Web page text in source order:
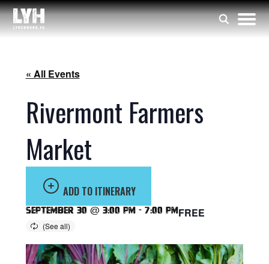
« All Events
Rivermont Farmers
Market
ADD TO ITINERARY
September 30 @ 3:00 pm - 7:00 pmFREE